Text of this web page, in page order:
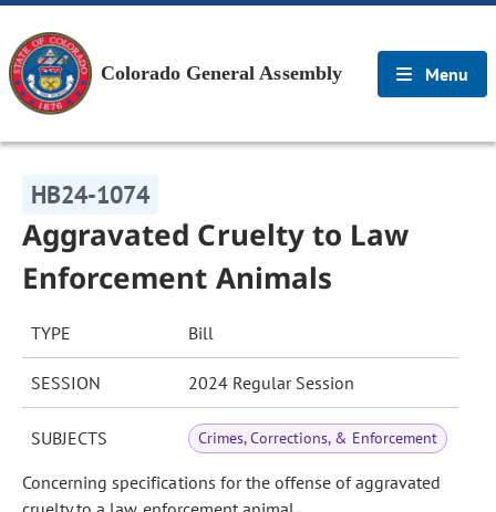
Colorado General Assembly Menu
HB24-1074
Aggravated Cruelty to Law
Enforcement Animals
TYPE Bill
SESSION 2024 Regular Session
SUBJECTS Crimes, Corrections, & Enforcement
Concerning specifications for the offense of aggravated